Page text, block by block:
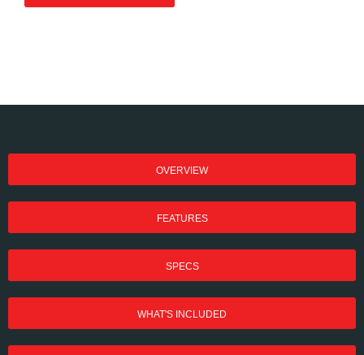
OVERVIEW
FEATURES
SPECS
WHAT'S INCLUDED